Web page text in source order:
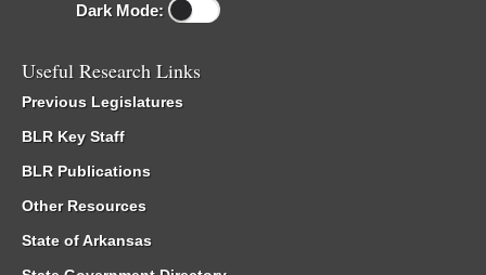
Dark Mode:
Useful Research Links
Previous Legislatures
BLR Key Staff
BLR Publications
Other Resources
State of Arkansas